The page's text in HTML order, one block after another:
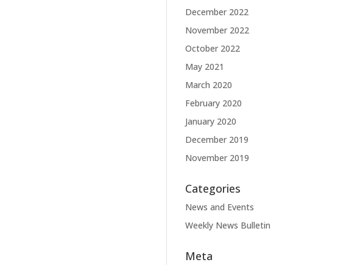
December 2022
November 2022
October 2022
May 2021
March 2020
February 2020
January 2020
December 2019
November 2019
Categories
News and Events
Weekly News Bulletin
Meta